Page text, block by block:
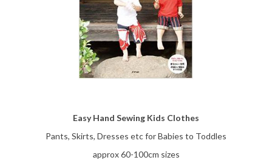
Easy Hand Sewing Kids Clothes
Pants, Skirts, Dresses etc for Babies to Toddles
approx 60-100cm sizes